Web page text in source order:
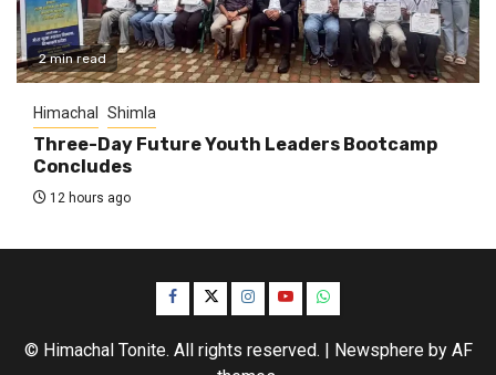
2 min read
Himachal Shimla
Three-Day Future Youth Leaders Bootcamp
Concludes
12 hours ago
Facebook
TwitterInstagram
YouTubeWhatsApp
© Himachal Tonite. All rights reserved. | Newsphereby AF